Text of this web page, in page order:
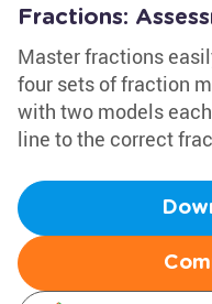
Fractions:
Master fractions
four sets of fraction
with two models
line to the correct